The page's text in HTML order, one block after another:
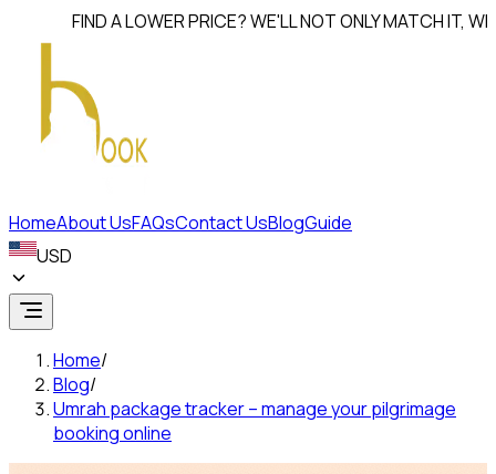
FIND A LOWER PRICE? WE'LL NOT ONLY MATCH IT, WE'LL
HomeAbout UsFAQsContact UsBlogGuide
USD
Home/
Blog/
Umrah package tracker – manage your pilgrimage
booking online